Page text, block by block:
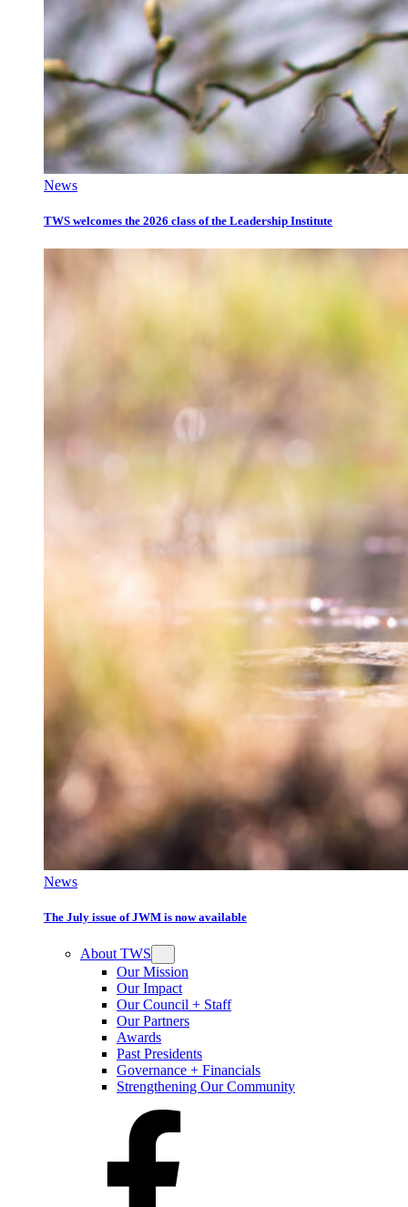
News
TWS welcomes the 2026 class of the Leadership Institute
News
The July issue of JWM is now available
About TWS
Our Mission
Our Impact
Our Council + Staff
Our Partners
Awards
Past Presidents
Governance + Financials
Strengthening Our Community